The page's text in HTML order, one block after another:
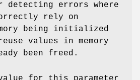
detecting errors where
rely on
being initialized
values in memory
been freed.